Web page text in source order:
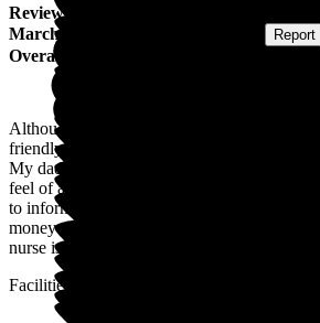
Review
March 2023
Report
Overall Experience
Although at times, being overstretched, the
friendly, helpful and available to answer
My dad's call alarm is always answered
feel of a family home rather than a residents
to inform relatives of any changes, alerts for
money as required. Attention from the local
nurse is good, with podiatry and
Facilities